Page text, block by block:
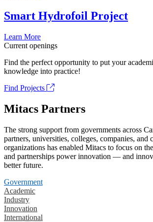
Smart Hydrofoil Project
Learn More
Current openings
Find the perfect opportunity to put your
knowledge into practice!
Find Projects
Mitacs Partners
The strong support from governments across
partners, universities, colleges, companies, and
organizations has enabled Mitacs to focus on
and partnerships power innovation — and
better future.
Government
Academic
Industry
Innovation
International